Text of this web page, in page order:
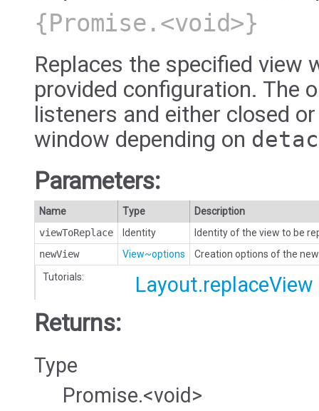
{Promise.<void>}
Replaces the specified view
provided configuration. The
listeners and either closed
window depending on
Parameters:
Name Type
Description
viewToReplace
Identity
Identity of the view to be
newView
View~options
Creation options of the
Tutorials:
Layout.replaceView
Returns:
Type
Promise.<void>